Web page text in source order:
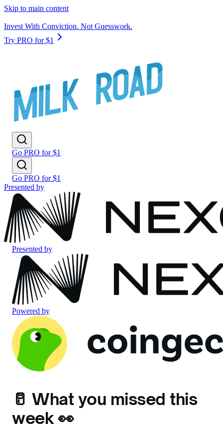
Skip to main content
Invest With Conviction. Not Guesswork.
Try PRO for $1
Go PRO for $1
Go PRO for $1
Presented by
Presented by
Powered by
🥛 What you missed this
week 👀